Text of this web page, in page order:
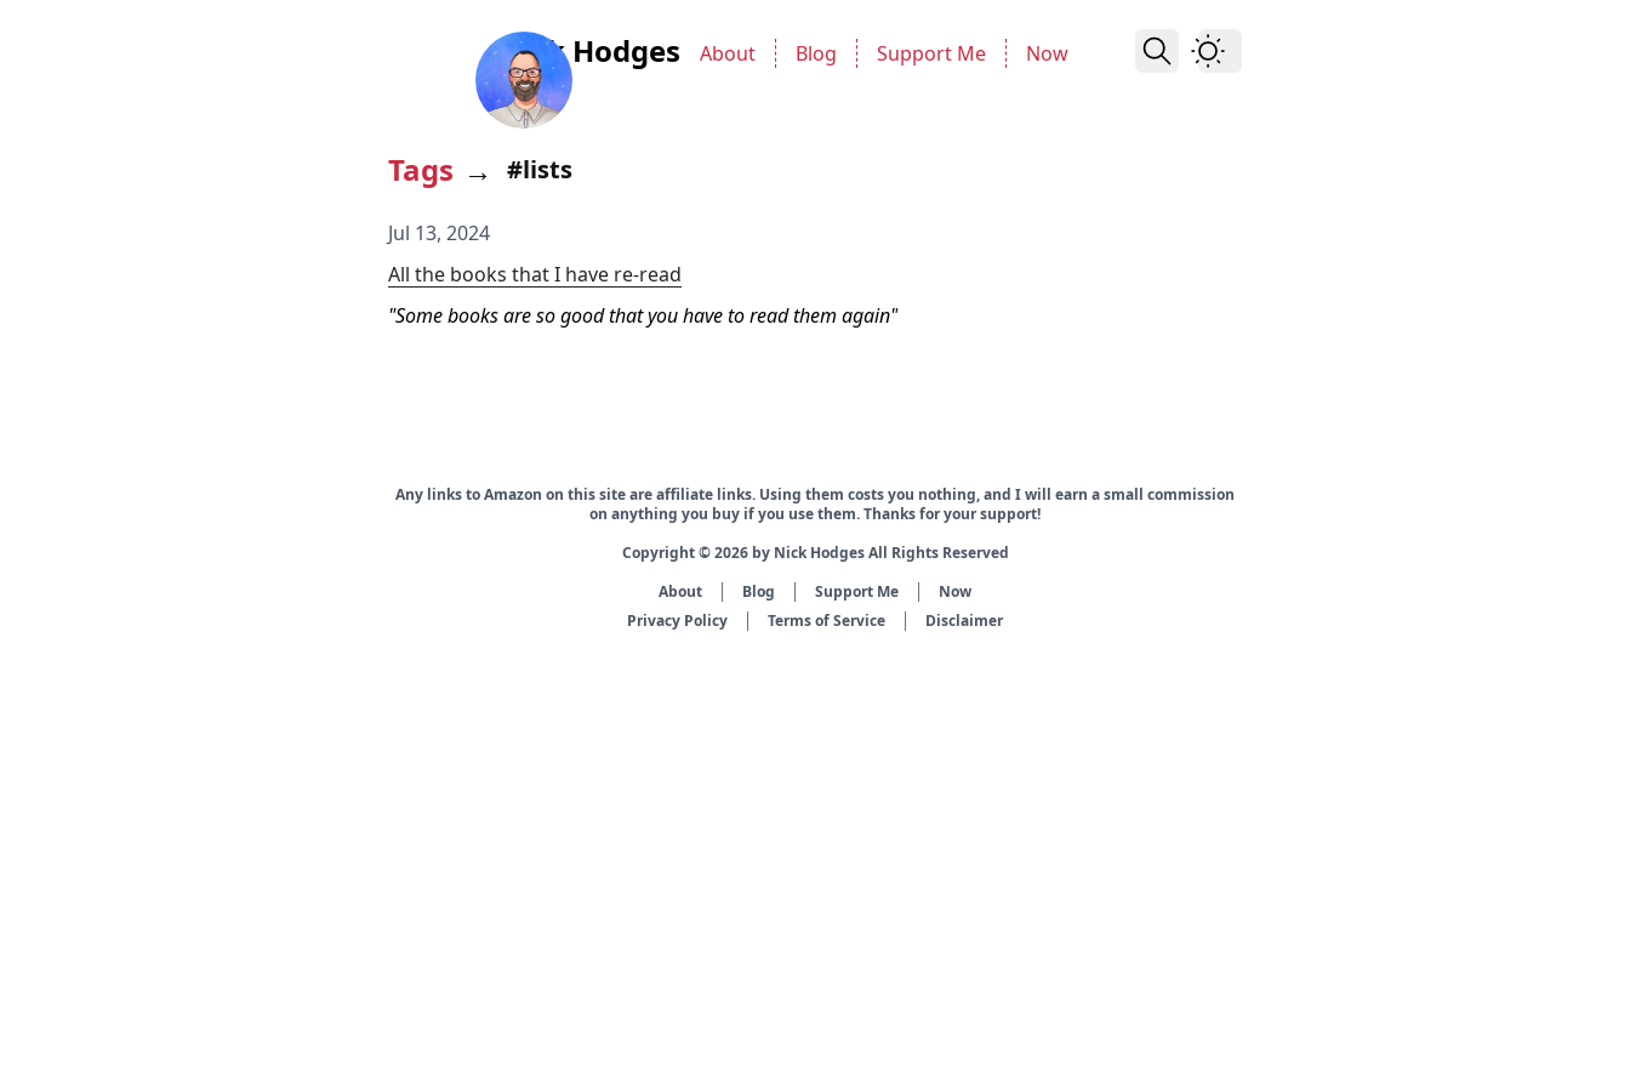
Nick Hodges About Blog Support Me Now
Tags → #lists
Jul 13, 2024
All the books that I have re-read
Some books are so good that you have to read them again
Any links to Amazon on this site are affiliate links. Using them costs you nothing, and I will earn a small commission
on anything you buy if you use them. Thanks for your support!
Copyright © 2026 by Nick Hodges All Rights Reserved
About
Blog Support Me
Now
Privacy Policy
Terms of Service Disclaimer